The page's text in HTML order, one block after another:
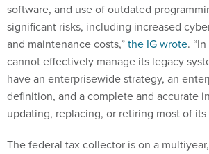
software, and use of outdated
significant risks, including increased
and maintenance costs,”the IG wrote.
cannot effectively manage its legacy
have an enterprisewide strategy, an
definition, and a complete and accurate
updating, replacing, or retiring most of its
The federal tax collector is on a